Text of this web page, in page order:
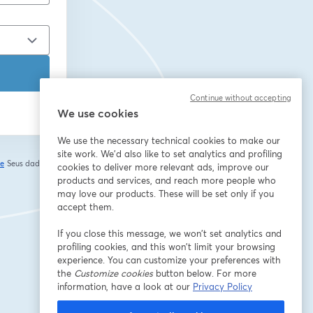
abre em uma nova guia
Seus dados vão
We use cookies
We use the necessary technical cookies to make our
site work. We'd also like to set analytics and profiling
cookies to deliver more relevant ads, improve our
products and services, and reach more people who
may love our products. These will be set only if you
accept them.
If you close this message, we won’t set analytics and
profiling cookies, and this won’t limit your browsing
experience. You can customize your preferences with
the Customize cookiesbutton below. For more
information, have a look at our Privacy Policy
Continue without accepting